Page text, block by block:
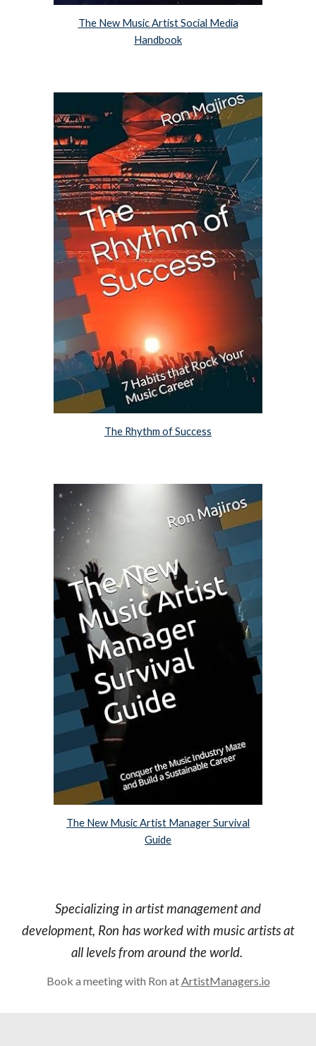
The New Music Artist Social Media
Handbook
The Rhythm of Success
The New Music Artist Manager Survival
Guide
Specializing in artist management and
development, Ron has worked with music artists at
all levels from around the world.
Book a meeting with Ron atArtistManagers.io